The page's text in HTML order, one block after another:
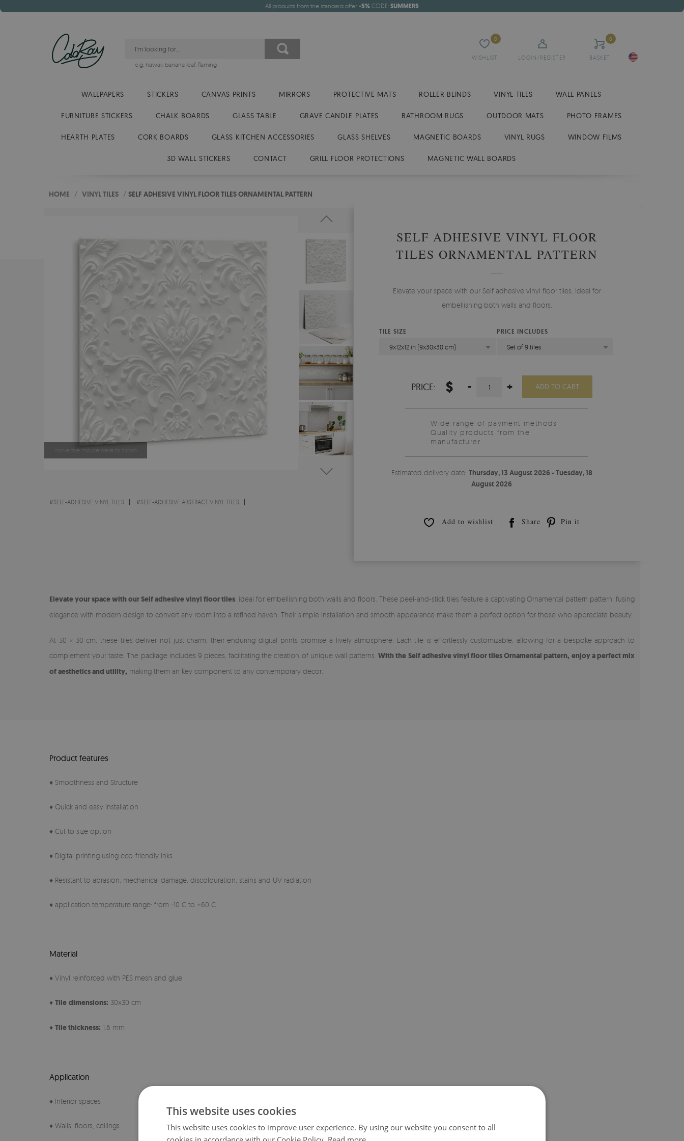
All products from the standard offer -5% CODE: SUMMER5
WISHLIST
0
LOGIN/REGISTER BASKET
0
e.g. hawaii, banana leaf, flaming
WALLPAPERS STICKERS CANVAS PRINTS MIRRORS PROTECTIVE MATS ROLLER BLINDS VINYL TILES WALL PANELS
FURNITURE STICKERS CHALK BOARDS GLASS TABLE GRAVE CANDLE PLATES BATHROOM RUGS OUTDOOR MATS PHOTO FRAMES
HEARTH PLATES CORK BOARDS GLASS KITCHEN ACCESSORIES GLASS SHELVES MAGNETIC BOARDS VINYL RUGS WINDOW FILMS
3D WALL STICKERS CONTACT GRILL FLOOR PROTECTIONS MAGNETIC WALL BOARDS
HOME / VINYL TILES / SELF ADHESIVE VINYL FLOOR TILES ORNAMENTAL PATTERN
move the mouse here to zoom
#SELF-ADHESIVE VINYL TILES #SELF-ADHESIVE ABSTRACT VINYL TILES
SELF ADHESIVE VINYL FLOOR
TILES ORNAMENTAL PATTERN
Elevate your space with our Self adhesive vinyl floor tiles, ideal for
embellishing both walls and floors.
TILE SIZE
9x12x12 in (9x30x30 cm)
PRICE INCLUDES
Set of 9 tiles
PRICE: $ - + ADD TO CART
Wide range of payment methods
Quality products from the
manufacturer.
Estimated delivery date: Thursday, 13 August 2026 - Tuesday, 18
August 2026
Add to wishlist Share Pin it
Elevate your space with our Self adhesive vinyl floor tiles , ideal for embellishing both walls and floors. These peel-and-stick tiles feature a captivating Ornamental pattern pattern, fusing
elegance with modern design to convert any room into a refined haven. Their simple installation and smooth appearance make them a perfect option for those who appreciate beauty.
At 30 × 30 cm, these tiles deliver not just charm; their enduring digital prints promise a lively atmosphere. Each tile is effortlessly customizable, allowing for a bespoke approach to
complement your taste. The package includes 9 pieces, facilitating the creation of unique wall patterns.With the Self adhesive vinyl floor tiles Ornamental pattern, enjoy a perfect mix
of aesthetics and utility, making them an key component to any contemporary decor.
Product features
♦ Smoothness and Structure
♦ Quick and easy installation
♦ Cut to size option
♦ Digital printing using eco-friendly inks
♦ Resistant to abrasion, mechanical damage, discolouration, stains and UV radiation
♦ application temperature range: from -10 C to +60 C
Material
♦ Vinyl reinforced with PES mesh and glue
♦ Tile dimensions: 30x30 cm
♦ Tile thickness: 1.6 mm
Application
♦ Interior spaces
♦ Walls, floors, ceilings
This website uses cookies
This website uses cookies to improve user experience. By using our website you consent to all